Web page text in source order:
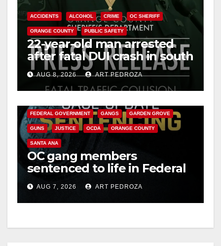
ACCIDENTS ALCOHOL CRIME OC SHERIFF
ORANGE COUNTY PUBLIC SAFETY
22-year-old man arrested
after fatal DUI crash in south
OCAUG 8, 2026 ART PEDROZA
FEDERAL GOVERNMENT GANGS GARDEN GROVE
GUNS JUSTICE OCDA ORANGE COUNTY
SANTA ANA
OC gang members
sentenced to life in Federal
prison over Mexican Mafia
hitAUG 7, 2026 ART PEDROZA